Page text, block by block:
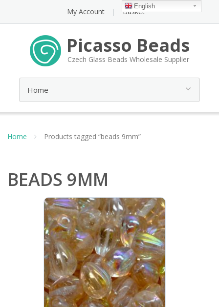
My Account Basket
Picasso Beads
Czech Glass Beads Wholesale Supplier
Home Products tagged “beads 9mm”
BEADS 9MM
English